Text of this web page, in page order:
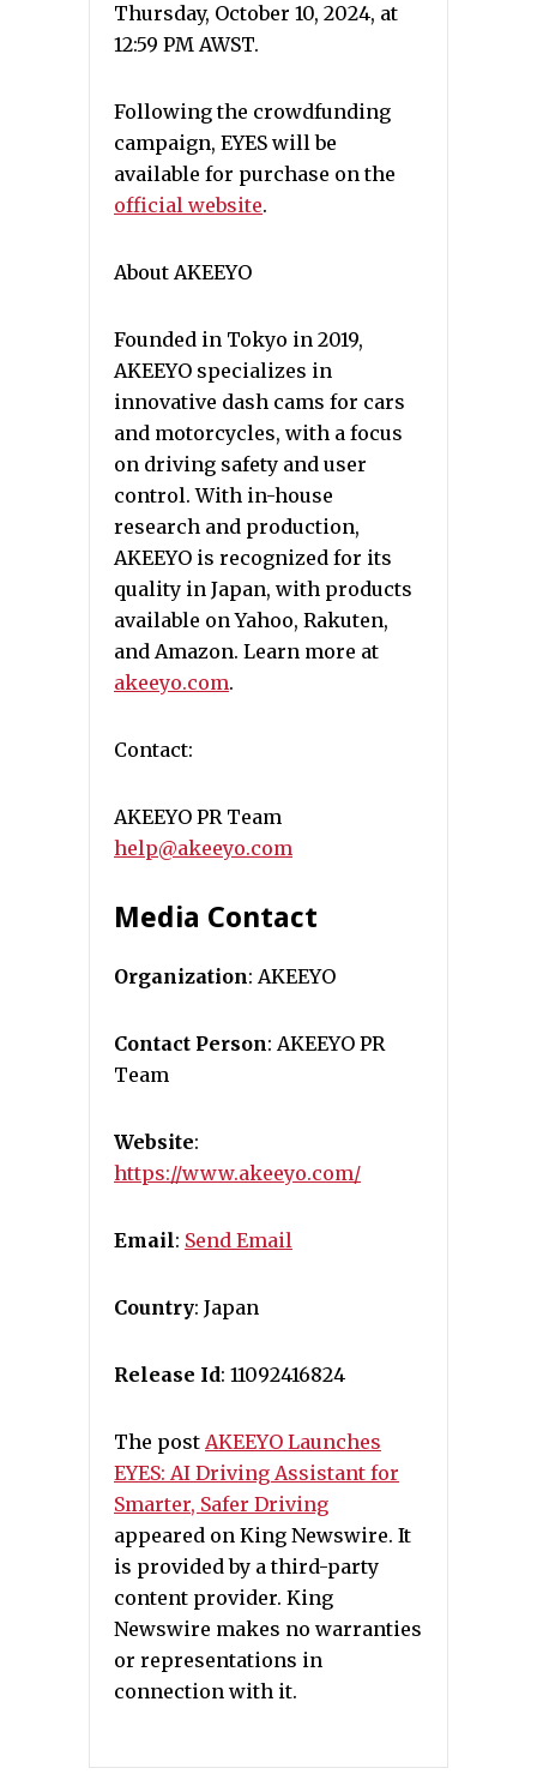
Thursday, October 10, 2024, at
12:59 PM AWST.
Following the crowdfunding
campaign, EYES will be
available for purchase on the
official website.
About AKEEYO
Founded in Tokyo in 2019,
AKEEYO specializes in
innovative dash cams for cars
and motorcycles, with a focus
on driving safety and user
control. With in-house
research and production,
AKEEYO is recognized for its
quality in Japan, with products
available on Yahoo, Rakuten,
and Amazon. Learn more at
akeeyo.com.
Contact:
AKEEYO PR Team
help@akeeyo.com
Media Contact
Organization: AKEEYO
Contact Person: AKEEYO PR
Team
Website:
https://www.akeeyo.com/
Email: Send Email
Country: Japan
Release Id: 11092416824
The post AKEEYO Launches
EYES: AI Driving Assistant for
Smarter, Safer Driving
appeared on King Newswire. It
is provided by a third-party
content provider. King
Newswire makes no warranties
or representations in
connection with it.